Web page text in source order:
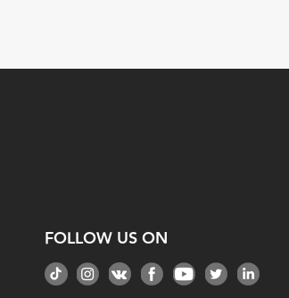
FOLLOW US ON